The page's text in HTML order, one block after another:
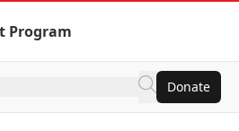
Program
Donate